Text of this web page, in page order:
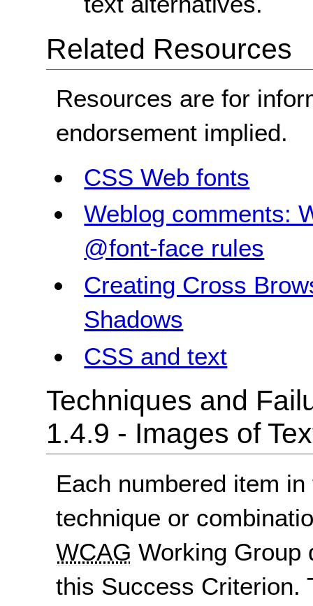
Related Resources
Resources are for
endorsement implied.
CSS Web fonts
Weblog comments:
@font-face rules
Creating Cross
Shadows
CSS and text
Techniques and
1.4.9 - Images of
Each numbered item
technique or
WCAG Working Group
this Success Criterion.